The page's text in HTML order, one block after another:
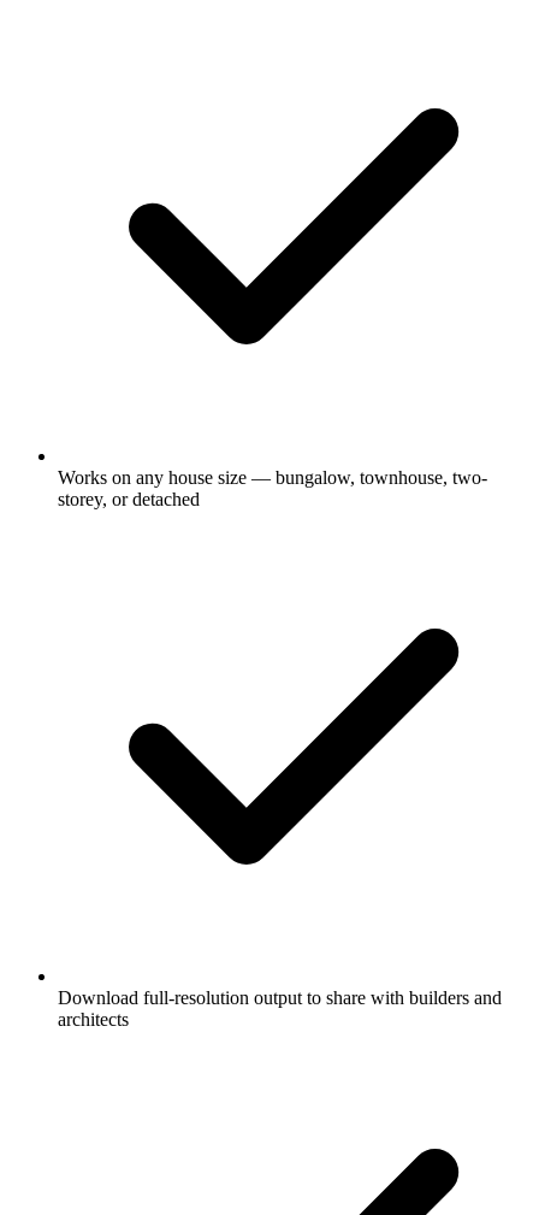
Works on any house size — bungalow, townhouse, two-
storey, or detached
Download full-resolution output to share with builders and
architects